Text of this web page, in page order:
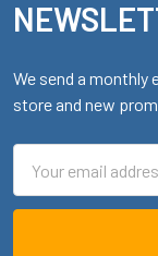
We send a monthly
store and new
Address